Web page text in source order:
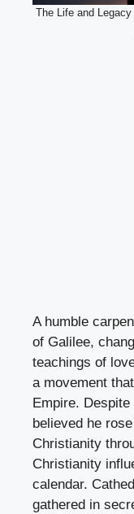
The Life and
A humble
of Galilee,
teachings of
a movement
Empire.
believed he
Christianity
Christianity
calendar.
gathered in